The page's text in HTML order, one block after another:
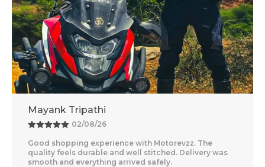
Adventure Baba
25/07/26
Amazing Experience With Motorevzz. The Quality
Feels Premium And The Comfort Level Is Outstanding.
Delivery Was Quick And Everything Arrived Perfectly